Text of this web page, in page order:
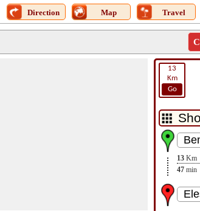
Direction Map Travel
13
Km
Go
13 Km
47 min